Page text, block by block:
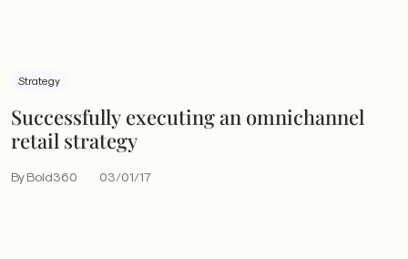
Strategy
Successfully executing an omnichannel
retail strategy
By Bold360 03/01/17